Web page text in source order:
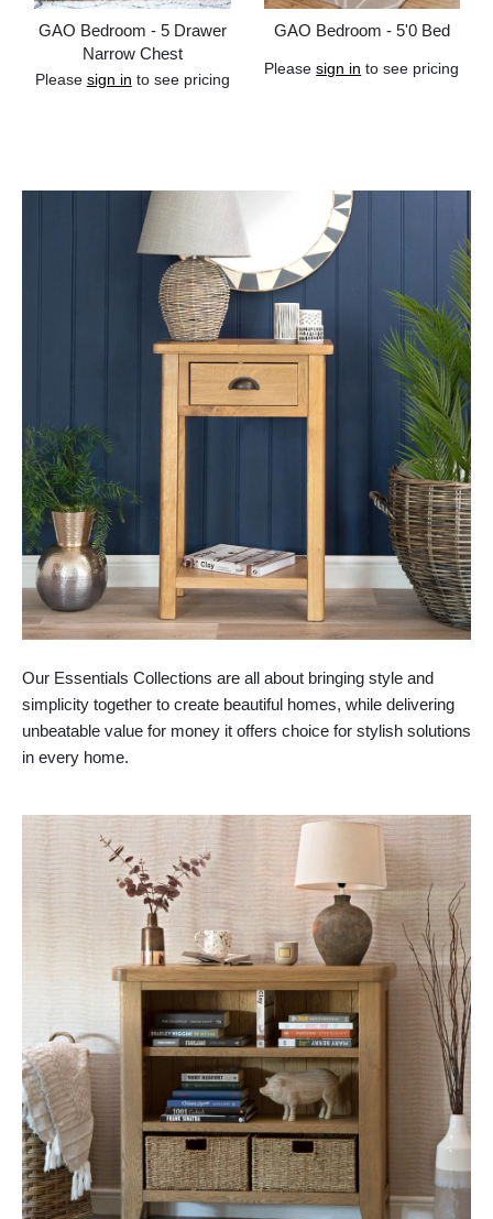
GAO Bedroom - 5 Drawer
Narrow Chest
Please sign in to see pricing
GAO Bedroom - 5'0 Bed
Pleasesign in to see pricing
Our Essentials Collections are all about bringing style and
simplicity together to create beautiful homes, while delivering
unbeatable value for money it offers choice for stylish solutions
in every home.